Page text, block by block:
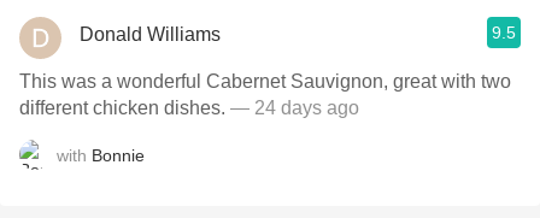
Donald Williams 9.5
This was a wonderful Cabernet Sauvignon, great with two
different chicken dishes. — 24 days ago
with Bonnie